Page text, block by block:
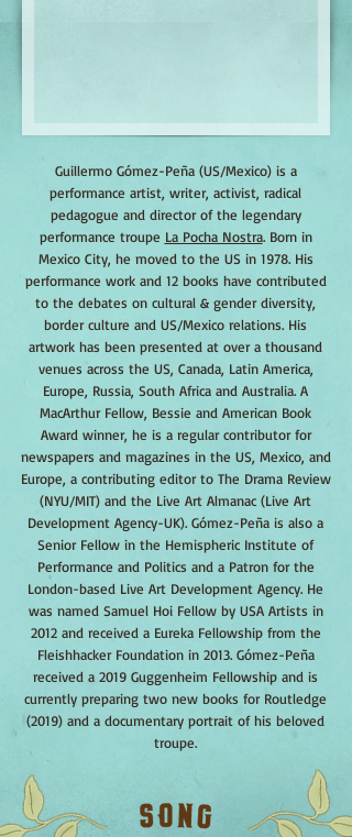
Guillermo Gómez-Peña (US/Mexico) is a
performance artist, writer, activist, radical
pedagogue and director of the legendary
performance troupe La Pocha Nostra. Born in
Mexico City, he moved to the US in 1978. His
performance work and 12 books have contributed
to the debates on cultural & gender diversity,
border culture and US/Mexico relations. His
artwork has been presented at over a thousand
venues across the US, Canada, Latin America,
Europe, Russia, South Africa and Australia. A
MacArthur Fellow, Bessie and American Book
Award winner, he is a regular contributor for
newspapers and magazines in the US, Mexico, and
Europe, a contributing editor to The Drama Review
(NYU/MIT) and the Live Art Almanac (Live Art
Development Agency-UK). Gómez-Peña is also a
Senior Fellow in the Hemispheric Institute of
Performance and Politics and a Patron for the
London-based Live Art Development Agency. He
was named Samuel Hoi Fellow by USA Artists in
2012 and received a Eureka Fellowship from the
Fleishhacker Foundation in 2013. Gómez-Peña
received a 2019 Guggenheim Fellowship and is
currently preparing two new books for Routledge
(2019) and a documentary portrait of his beloved
troupe.